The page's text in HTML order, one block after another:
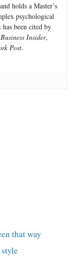
holds a Master’s
psychological
been cited by
Business Insider,
Post.
that way